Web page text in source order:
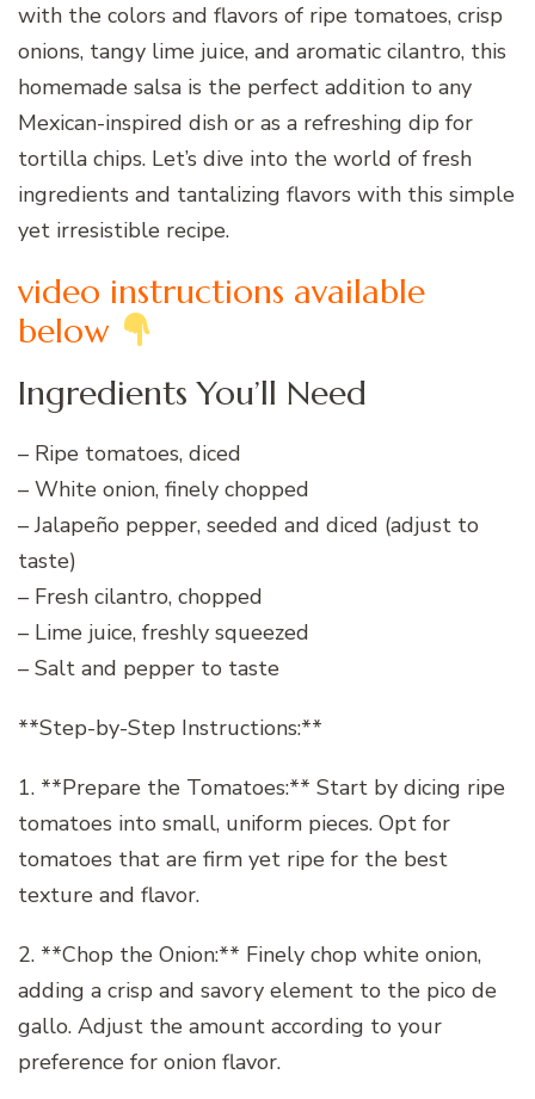
with the colors and flavors of ripe tomatoes, crisp
onions, tangy lime juice, and aromatic cilantro, this
homemade salsa is the perfect addition to any
Mexican-inspired dish or as a refreshing dip for
tortilla chips. Let’s dive into the world of fresh
ingredients and tantalizing flavors with this simple
yet irresistible recipe.
video instructions available
below
Ingredients You’ll Need
– Ripe tomatoes, diced
– White onion, finely chopped
– Jalapeño pepper, seeded and diced (adjust to
taste)
– Fresh cilantro, chopped
– Lime juice, freshly squeezed
– Salt and pepper to taste
**Step-by-Step Instructions:**
1. **Prepare the Tomatoes:** Start by dicing ripe
tomatoes into small, uniform pieces. Opt for
tomatoes that are firm yet ripe for the best
texture and flavor.
2. **Chop the Onion:** Finely chop white onion,
adding a crisp and savory element to the pico de
gallo. Adjust the amount according to your
preference for onion flavor.